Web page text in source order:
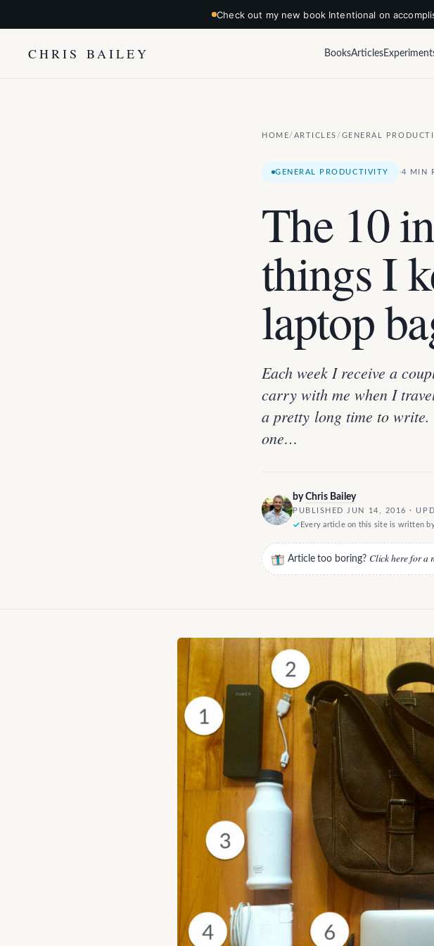
Check out my new book Intentional on
CHRIS BAILEY BooksArticles
HOME/ ARTICLES / GENERAL
GENERAL PRODUCTIVITY ·4 MIN
The 10
things I
laptop
Each week I receive a
carry with me when I
a pretty long time to
one…
byChris Bailey
PUBLISHED JUN 14, 2016 ·
Every article on this site is written
Article too boring? Click here for a